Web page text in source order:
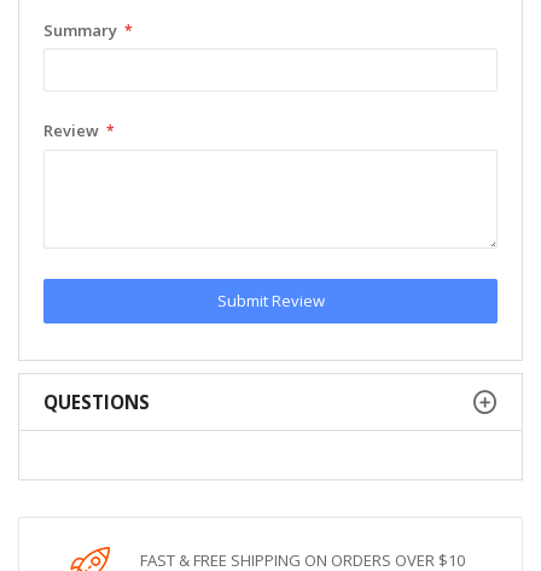
Summary
Review
Submit Review
QUESTIONS
FAST & FREE SHIPPING ON ORDERS OVER $10